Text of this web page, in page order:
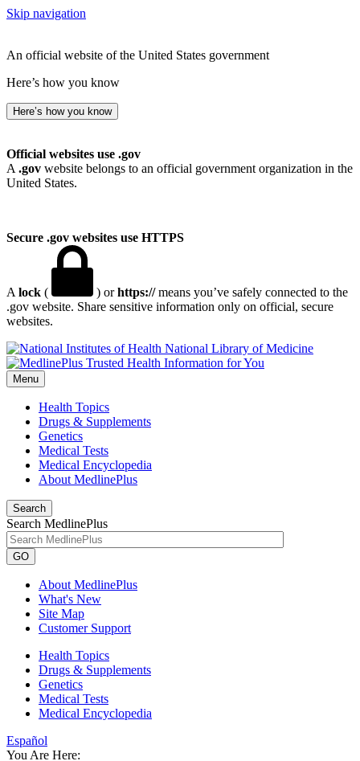
Skip navigation
An official website of the United States government
Here’s how you know
Here’s how you know
Official websites use .gov
A .gov website belongs to an official government organization in the
United States.
Secure .gov websites use HTTPS
A lock ( ) orhttps://means you’ve safely connected to the
.gov website. Share sensitive information only on official, secure
websites.
National Library of Medicine
Menu
Health Topics
Drugs & Supplements
Genetics
Medical Tests
Medical Encyclopedia
About MedlinePlus
Search
Search MedlinePlus
GO
About MedlinePlus
What's New
Site Map
Customer Support
Health Topics
Drugs & Supplements
Genetics
Medical Tests
Medical Encyclopedia
Español
You Are Here: